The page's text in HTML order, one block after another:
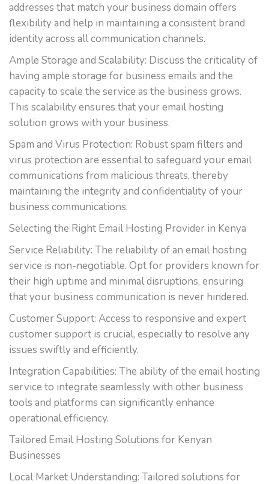
addresses that match your business domain offers
flexibility and help in maintaining a consistent brand
identity across all communication channels.
Ample Storage and Scalability: Discuss the criticality of
having ample storage for business emails and the
capacity to scale the service as the business grows.
This scalability ensures that your email hosting
solution grows with your business.
Spam and Virus Protection: Robust spam filters and
virus protection are essential to safeguard your email
communications from malicious threats, thereby
maintaining the integrity and confidentiality of your
business communications.
Selecting the Right Email Hosting Provider in Kenya
Service Reliability: The reliability of an email hosting
service is non-negotiable. Opt for providers known for
their high uptime and minimal disruptions, ensuring
that your business communication is never hindered.
Customer Support: Access to responsive and expert
customer support is crucial, especially to resolve any
issues swiftly and efficiently.
Integration Capabilities: The ability of the email hosting
service to integrate seamlessly with other business
tools and platforms can significantly enhance
operational efficiency.
Tailored Email Hosting Solutions for Kenyan
Businesses
Local Market Understanding: Tailored solutions for